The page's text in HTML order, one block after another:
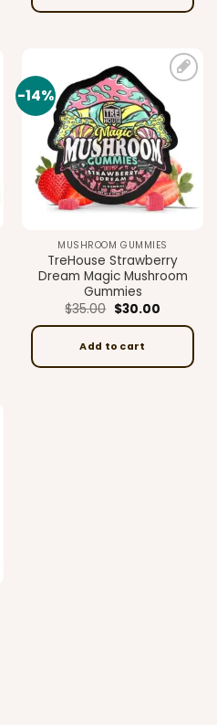
-14%
wishlist
MUSHROOM GUMMIES
TreHouse Strawberry
Dream Magic Mushroom
Gummies
$35.00 Original
price
was:
$35.00.
$30.00Current
is:
Add to cart